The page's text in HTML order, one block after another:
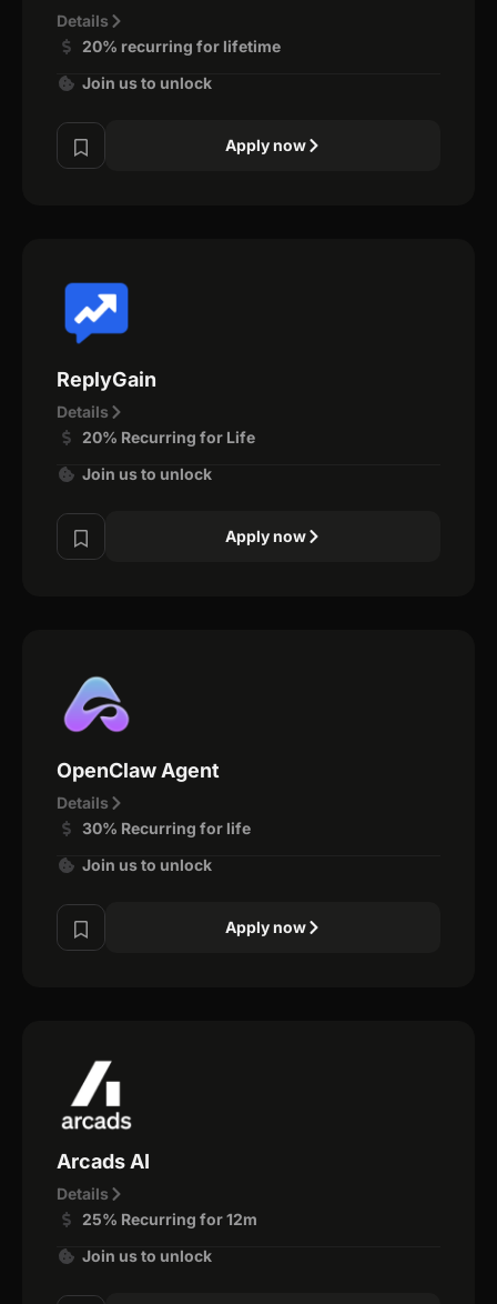
Details
20% recurring for lifetime
Join us to unlock
Apply now
ReplyGain
Details
20% Recurring for Life
Join us to unlock
Apply now
OpenClaw Agent
Details
30% Recurring for life
Join us to unlock
Apply now
Arcads AI
Details
25% Recurring for 12m
Join us to unlock